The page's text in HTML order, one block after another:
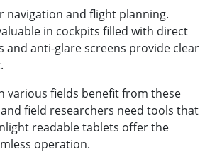
navigation and flight planning.
in cockpits filled with direct
and anti-glare screens provide clear
various fields benefit from these
field researchers need tools that
readable tablets offer the
operation.